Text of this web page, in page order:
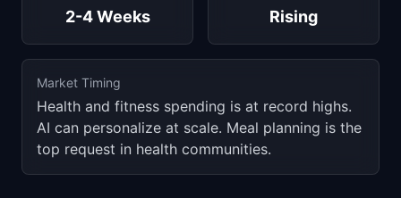
2-4 Weeks Rising
Market Timing
Health and fitness spending is at record highs.
AI can personalize at scale. Meal planning is the
top request in health communities.